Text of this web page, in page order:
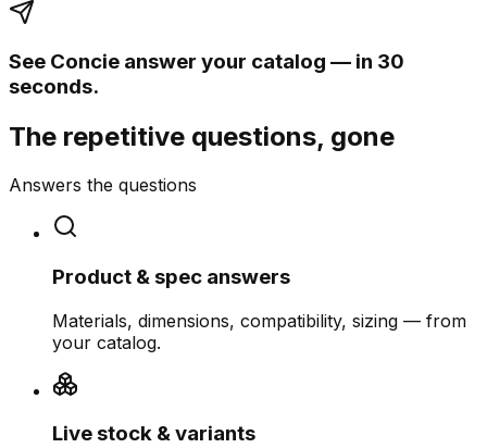
See Concie answer your catalog — in 30
seconds.
The repetitive questions, gone
Answers the questions
Product & spec answers
Materials, dimensions, compatibility, sizing — from
your catalog.
Live stock & variants